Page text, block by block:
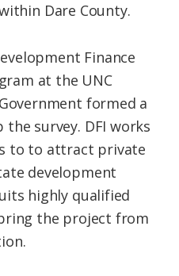
Dare County.
Finance
at the UNC
formed a
survey. DFI works
to to attract private
development
highly qualified
the project from